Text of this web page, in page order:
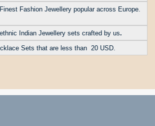
Fashion Jewellery popular across Europe.
Indian Jewellery sets crafted by us.
Sets that are less than 20 USD.